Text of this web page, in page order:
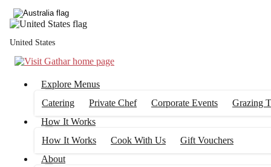
United States
Explore Menus
Catering
Private Chef Corporate Events
Grazing
How It Works
How It Works
Cook With Us
Gift Vouchers
About